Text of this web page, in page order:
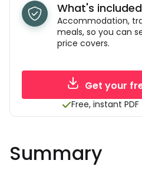
What's included
Accommodation,
meals, so you can
price covers.
Get your
Free, instant
Summary